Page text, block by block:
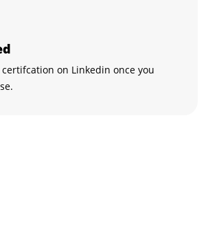
certifcation on Linkedin once you